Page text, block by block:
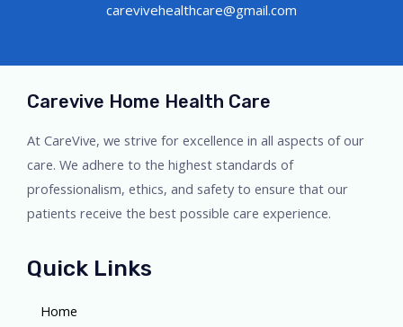
carevivehealthcare@gmail.com
Carevive Home Health Care
At CareVive, we strive for excellence in all aspects of our
care. We adhere to the highest standards of
professionalism, ethics, and safety to ensure that our
patients receive the best possible care experience.
Quick Links
Home